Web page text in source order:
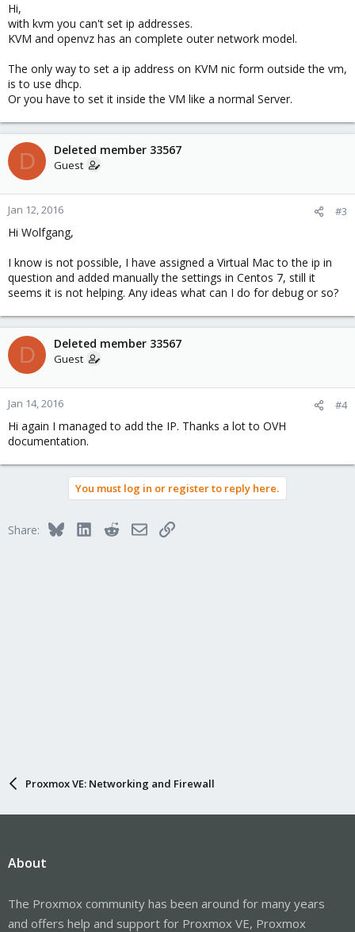
Hi,
with kvm you can't set ip addresses.
KVM and openvz has an complete outer network model.
The only way to set a ip address on KVM nic form outside the vm,
is to use dhcp.
Or you have to set it inside the VM like a normal Server.
D Deleted member 33567
Guest
Jan 12, 2016 #3
Hi Wolfgang,
I know is not possible, I have assigned a Virtual Mac to the ip in
question and added manually the settings in Centos 7, still it
seems it is not helping. Any ideas what can I do for debug or so?
D Deleted member 33567
Guest
Jan 14, 2016 #4
Hi again I managed to add the IP. Thanks a lot to OVH
documentation.
You must log in or register to reply here.
Share: BlueskyLinkedInRedditEmailLink
Proxmox VE: Networking and Firewall
About
The Proxmox community has been around for many years
and offers help and support for Proxmox VE, Proxmox